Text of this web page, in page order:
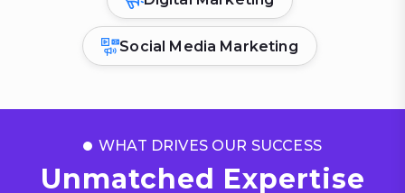
Social Media Marketing
WHAT DRIVES OUR SUCCESS
Unmatched Expertise